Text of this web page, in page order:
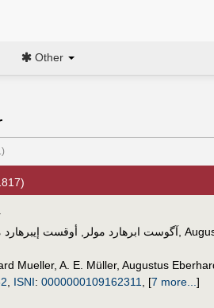
Other
.)
آگوست ابرهارد مولر أوقست إيبرهارد
Mueller, A. E. Müller, Augustus
ISNI: 0000000109162311 [7 more... ]